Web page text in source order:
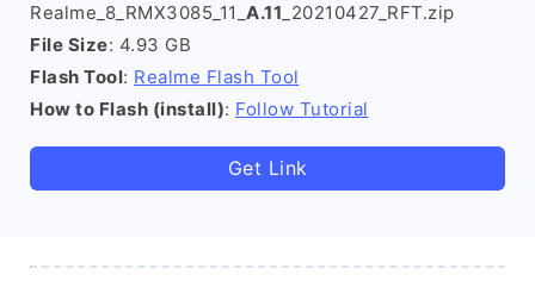
Realme_8_RMX3085_11_ A.11 _20210427_RFT.zip
File Size: 4.93 GB
Flash Tool: Realme Flash Tool
How to Flash (install): Follow Tutorial
Get Link